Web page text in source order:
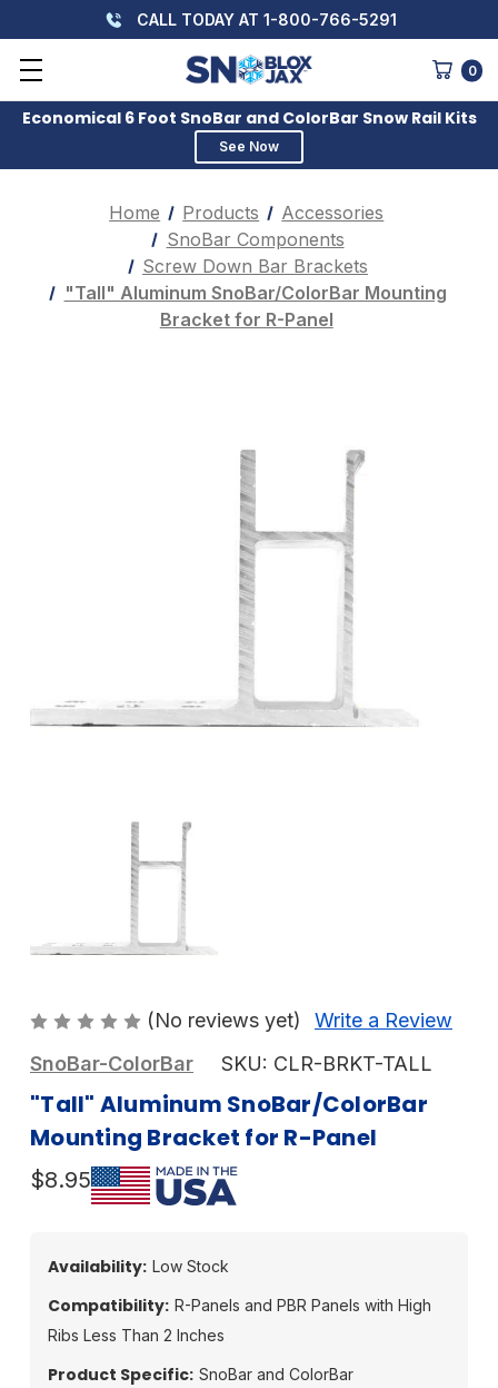
CALL TODAY AT 1-800-766-5291
0
Economical 6 Foot SnoBar and ColorBar Snow Rail Kits
See Now
Home Products
Accessories
SnoBar Components
Screw Down Bar Brackets
"Tall" Aluminum SnoBar/ColorBar Mounting
Bracket for R-Panel
(No reviews yet)
Write a Review
SnoBar-ColorBar
SKU: CLR-BRKT-TALL
"Tall" Aluminum SnoBar/ColorBar
Mounting Bracket for R-Panel
$8.95
Availability: Low Stock
Compatibility: R-Panels and PBR Panels with High
Ribs Less Than 2 Inches
Product Specific: SnoBar and ColorBar